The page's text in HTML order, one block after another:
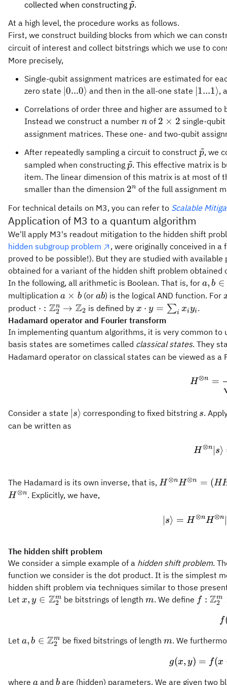
collected when constructing {\tilde{p}}
p.
At a high level, the procedure works as follows.
First, we construct building blocks from which we can
circuit of interest and collect bitstrings which we use to
More precisely,
Single-qubit assignment matrices are estimated for
zero state |0 ... 0
∣0...0⟩ and then in the all-one state |1 ... 1
∣1...1⟩,
Correlations of order three and higher are assumed to
Instead we construct a number n
n of 2
\times
2 × 2 single-
assignment matrices. These one- and two-qubit
After repeatedly sampling a circuit to construct p
~, we
sampled when constructing {\tilde{p}}
p
~. This effective matrix is
item. The linear dimension of this matrix is at most of
smaller than the dimension 2^n
2n of the full assignment
For technical details on M3, you can refer to Scalable
Application of M3 to a quantum algorithm
We'll apply M3's readout mitigation to the hidden shift
hidden subgroup problem
, were originally conceived in
proved to be possible!). But they are studied with
obtained for a variant of the hidden shift problem obtained
In the following, all arithmetic is Boolean. That is, for a, b
a, b ∈
multiplication a
\times
b
a × b(or a
b
ab) is the logical AND function. For
product \cdot:
{\mathbb{Z}_2^n}
\rightarrow
\mathbb{Z}_2
⋅ : Z2
n → Z2 is defined by x
\cdot
y =
\sum_i
x_i y_i
x ⋅ y = ∑i xiyi .
Hadamard operator and Fourier transform
In implementing quantum algorithms, it is very common
basis states are sometimes called classical states. They
Hadamard operator on classical states can be viewed as
H⊗n =
Consider a state {|
{s}\rangle}
s⟩ corresponding to fixed bitstring s
s.
can be written as
H⊗n s⟩
The Hadamard is its own inverse, that is, H^{\otimes
n} = (H
H)^{\otimes
n}
H⊗nH⊗n = (
H⊗n. Explicitly, we have,
s⟩ = H⊗nH⊗n
The hidden shift problem
We consider a simple example of a hidden shift problem.
function we consider is the dot product. It is the simplest
hidden shift problem via techniques similar to those
Let x,y \in
x, y ∈ Z2
m be bitstrings of length m
m. We define {f}:
\times
f : Z2
m
f
Let a,b \in
a, b ∈ Z2
m be fixed bitstrings of length m
m. We
g(x, y) = f(x
where a
a and b
b are (hidden) parameters. We are given two